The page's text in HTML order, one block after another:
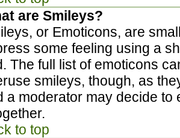
are Smileys?
or Emoticons, are
some feeling using a
The full list of emoticons
smileys, though, as
a moderator may decide to
to top